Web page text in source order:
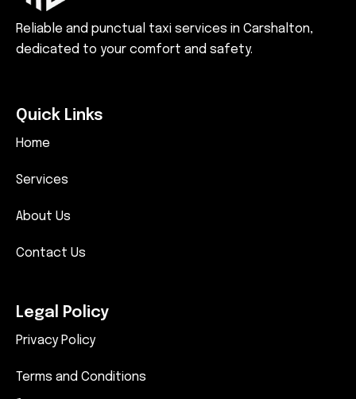
Reliable and punctual taxi services in Carshalton,
dedicated to your comfort and safety.
Quick Links
Home
Services
About Us
Contact Us
Legal Policy
Privacy Policy
Terms and Conditions